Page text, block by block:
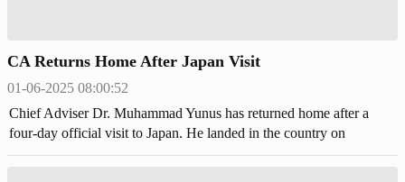
CA Returns Home After Japan Visit
01-06-2025 08:00:52
Chief Adviser Dr. Muhammad Yunus has returned home after a
four-day official visit to Japan. He landed in the country on
Saturday night (May 31) aboard a Singapore Airlines flight.